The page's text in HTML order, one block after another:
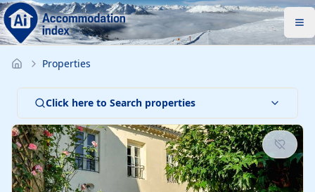
Properties
Click here to Search properties